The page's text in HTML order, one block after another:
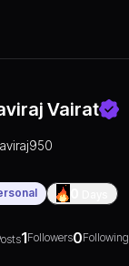
Vairat
1Followers0Following